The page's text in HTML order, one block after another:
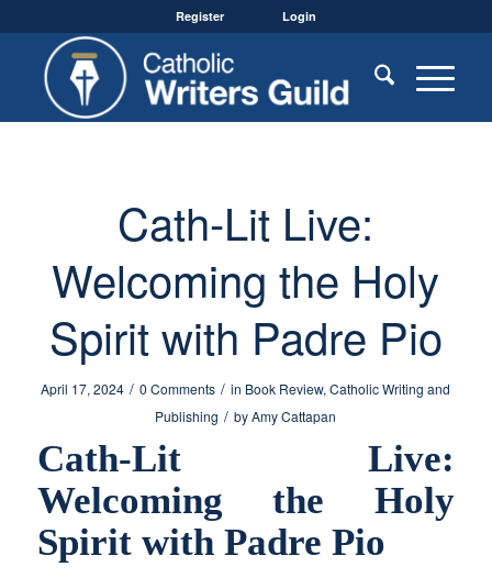
Register Login
Cath-Lit Live:
Welcoming the Holy
Spirit with Padre Pio
April 17, 2024 / 0 Comments / in Book Review,Catholic Writing and
Publishing / byAmy Cattapan
Cath-Lit Live:
Welcoming the Holy
Spirit with Padre Pio